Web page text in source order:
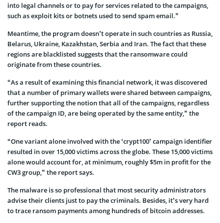
into legal channels or to pay for services related to the campaigns,
such as exploit kits or botnets used to send spam email.”
Meantime, the program doesn’t operate in such countries as Russia,
Belarus, Ukraine, Kazakhstan, Serbia and Iran. The fact that these
regions are blacklisted suggests that the ransomware could
originate from these countries.
“As a result of examining this financial network, it was discovered
that a number of primary wallets were shared between campaigns,
further supporting the notion that all of the campaigns, regardless
of the campaign ID, are being operated by the same entity,” the
report reads.
“One variant alone involved with the ‘crypt100’ campaign identifier
resulted in over 15,000 victims across the globe. These 15,000 victims
alone would account for, at minimum, roughly $5m in profit for the
CW3 group,” the report says.
The malware is so professional that most security administrators
advise their clients just to pay the criminals. Besides, it’s very hard
to trace ransom payments among hundreds of bitcoin addresses.